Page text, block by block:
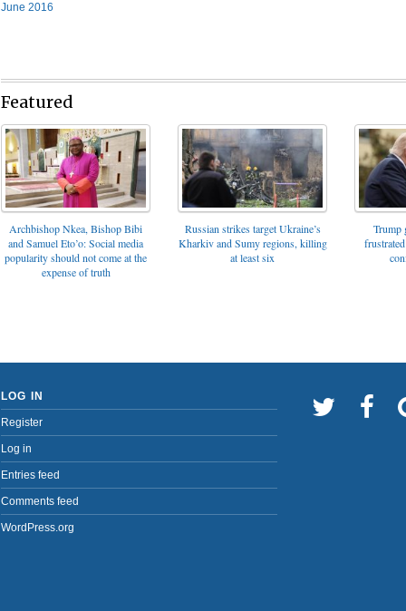
June 2016
Featured
Archbishop Nkea, Bishop Bibi
and Samuel Eto’o: Social media
popularity should not come at the
expense of truth
Russian strikes target Ukraine’s
Kharkiv and Sumy regions, killing
at least six
Trump
LOG IN
Register
Log in
Entries feed
Comments feed
WordPress.org